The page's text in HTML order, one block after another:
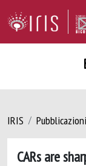
IRIS Pubblicazioni
CARs are